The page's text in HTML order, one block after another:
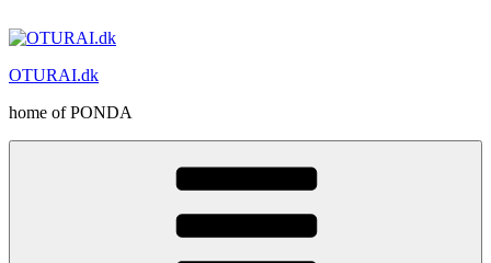
to
OTURAI.dk
home of PONDA